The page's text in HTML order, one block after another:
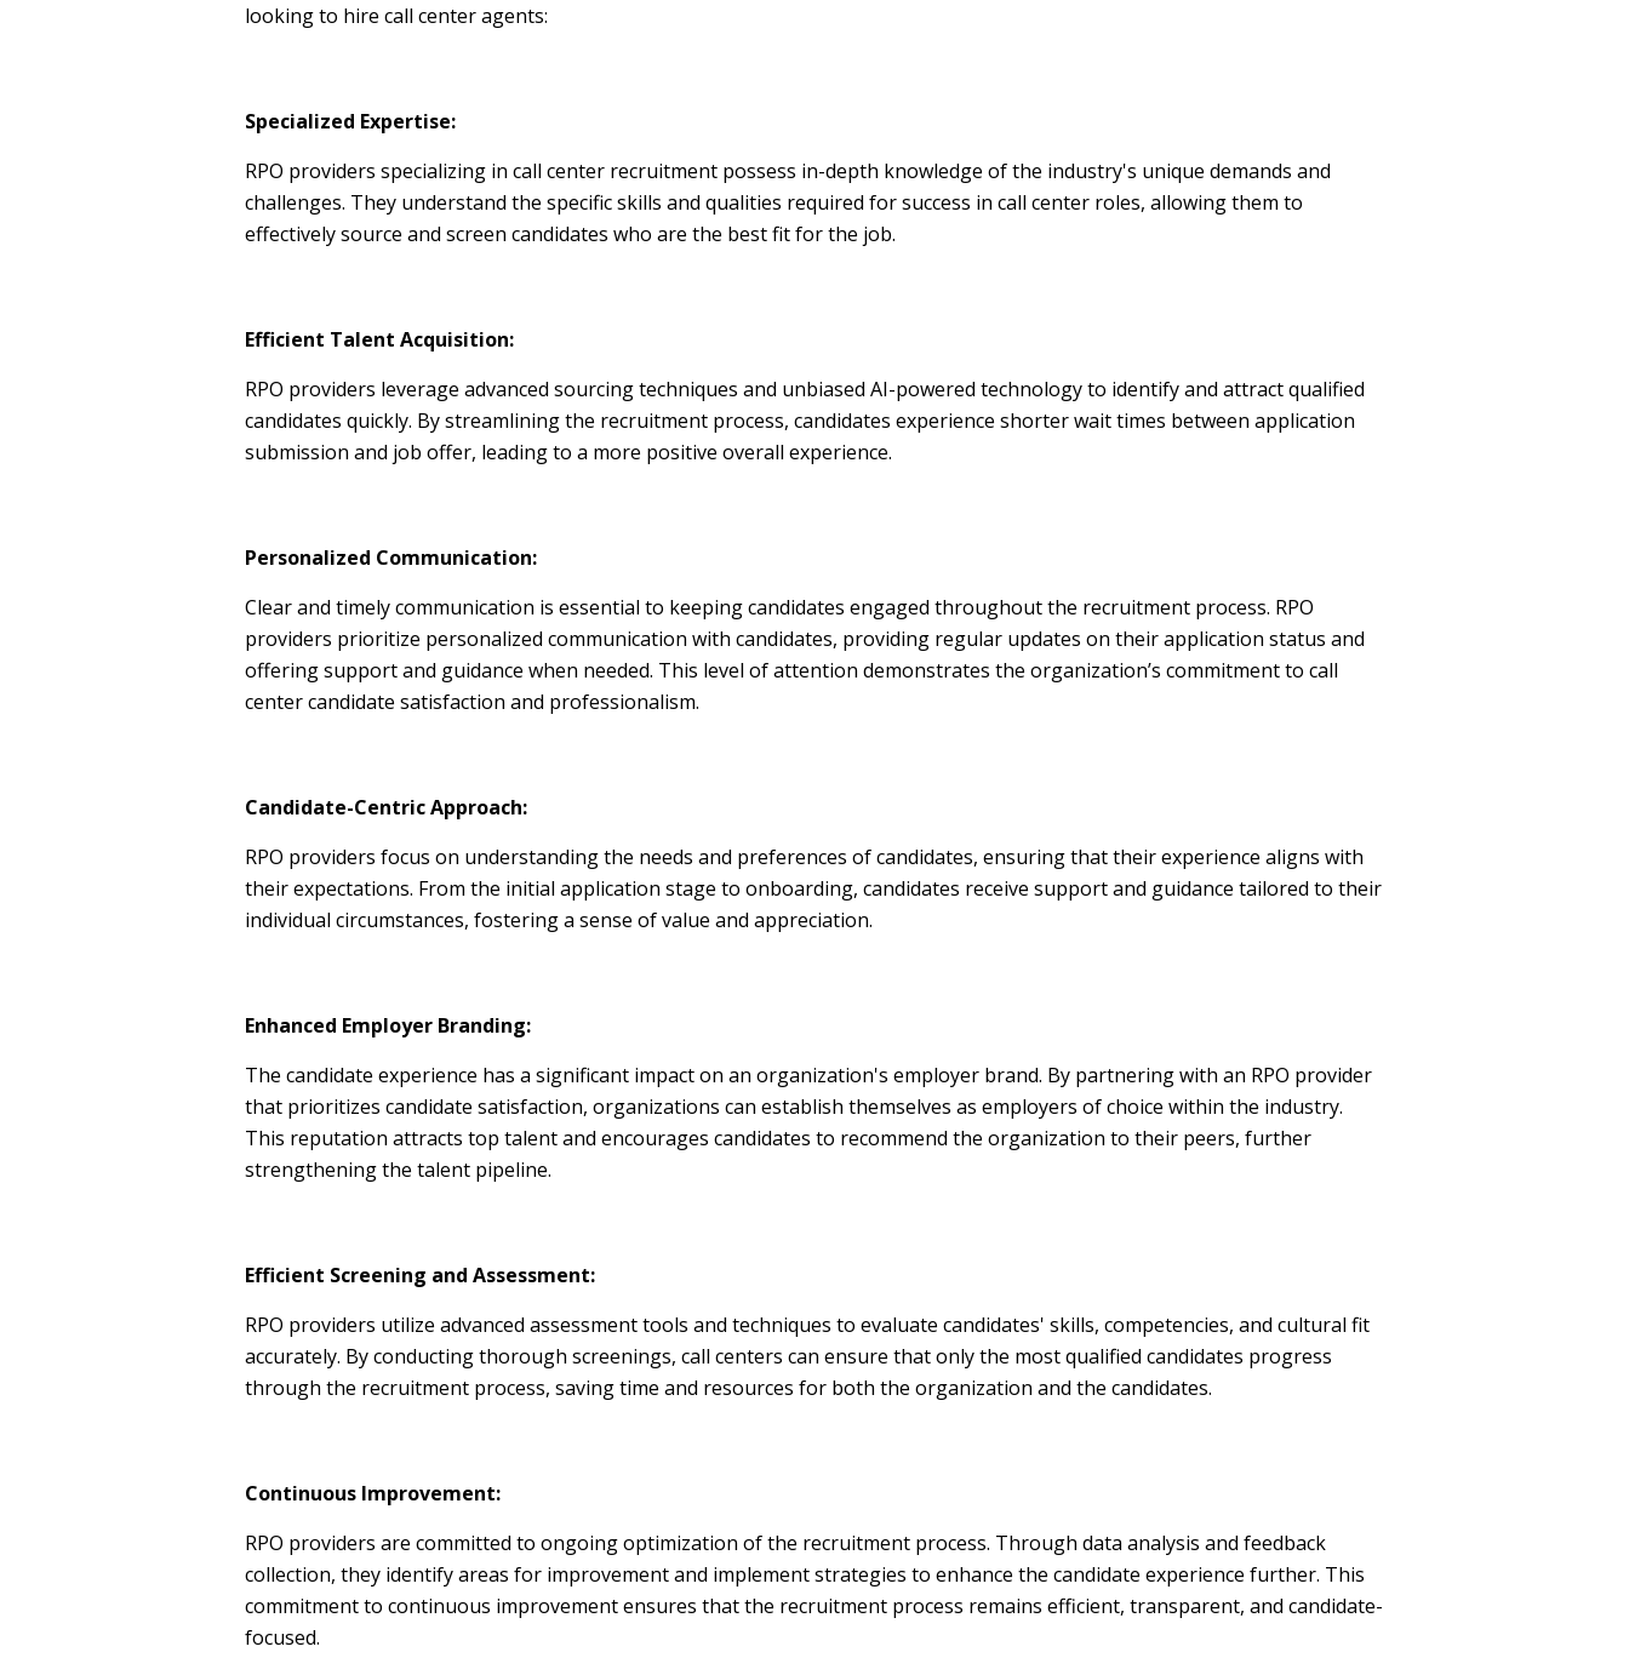
looking to hire call center agents:
Specialized Expertise:
RPO providers specializing in call center recruitment possess in-depth knowledge of the industry's unique demands and
challenges. They understand the specific skills and qualities required for success in call center roles, allowing them to
effectively source and screen candidates who are the best fit for the job.
Efficient Talent Acquisition:
RPO providers leverage advanced sourcing techniques and unbiased AI-powered technology to identify and attract qualified
candidates quickly. By streamlining the recruitment process, candidates experience shorter wait times between application
submission and job offer, leading to a more positive overall experience.
Personalized Communication:
Clear and timely communication is essential to keeping candidates engaged throughout the recruitment process. RPO
providers prioritize personalized communication with candidates, providing regular updates on their application status and
offering support and guidance when needed. This level of attention demonstrates the organization’s commitment to call
center candidate satisfaction and professionalism.
Candidate-Centric Approach:
RPO providers focus on understanding the needs and preferences of candidates, ensuring that their experience aligns with
their expectations. From the initial application stage to onboarding, candidates receive support and guidance tailored to their
individual circumstances, fostering a sense of value and appreciation.
Enhanced Employer Branding:
The candidate experience has a significant impact on an organization's employer brand. By partnering with an RPO provider
that prioritizes candidate satisfaction, organizations can establish themselves as employers of choice within the industry.
This reputation attracts top talent and encourages candidates to recommend the organization to their peers, further
strengthening the talent pipeline.
Efficient Screening and Assessment:
RPO providers utilize advanced assessment tools and techniques to evaluate candidates' skills, competencies, and cultural fit
accurately. By conducting thorough screenings, call centers can ensure that only the most qualified candidates progress
through the recruitment process, saving time and resources for both the organization and the candidates.
Continuous Improvement:
RPO providers are committed to ongoing optimization of the recruitment process. Through data analysis and feedback
collection, they identify areas for improvement and implement strategies to enhance the candidate experience further. This
commitment to continuous improvement ensures that the recruitment process remains efficient, transparent, and candidate-
focused.